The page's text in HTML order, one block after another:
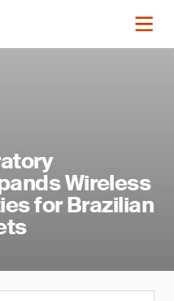
Wireless
for Brazilian